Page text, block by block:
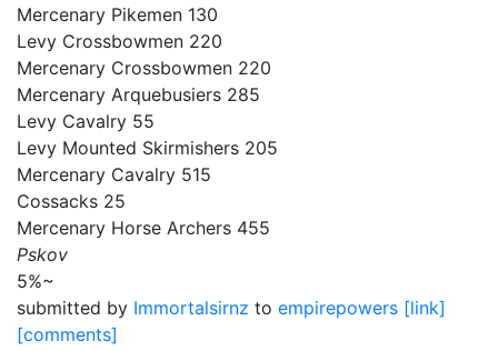
Mercenary Pikemen 130
Levy Crossbowmen 220
Mercenary Crossbowmen 220
Mercenary Arquebusiers 285
Levy Cavalry 55
Levy Mounted Skirmishers 205
Mercenary Cavalry 515
Cossacks 25
Mercenary Horse Archers 455
Pskov
5%~
submitted by Immortalsirnz to empirepowers [link]
[comments]